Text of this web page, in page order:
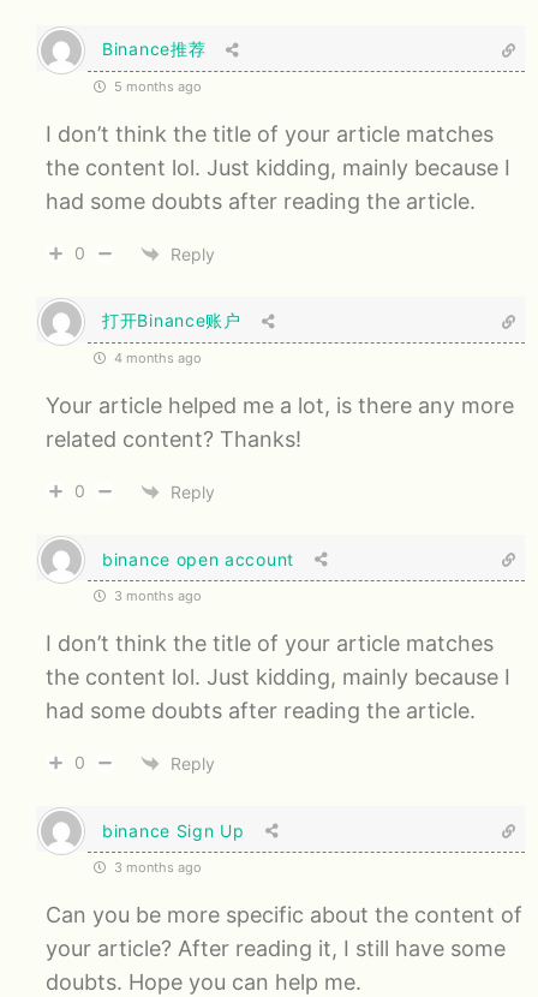
Binance推荐
5 months ago
I don’t think the title of your article matches
the content lol. Just kidding, mainly because I
had some doubts after reading the article.
0 Reply
打开Binance账户
4 months ago
Your article helped me a lot, is there any more
related content? Thanks!
0 Reply
binance open account
3 months ago
I don’t think the title of your article matches
the content lol. Just kidding, mainly because I
had some doubts after reading the article.
0 Reply
binance Sign Up
3 months ago
Can you be more specific about the content of
your article? After reading it, I still have some
doubts. Hope you can help me.